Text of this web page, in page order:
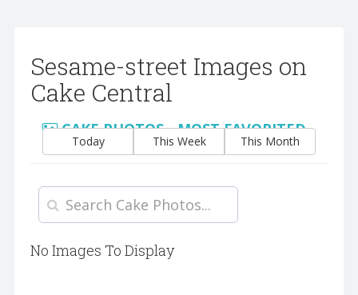
Sesame-street Images on
Cake Central
CAKE PHOTOS - MOST FAVORITED
Today This Week This Month
No Images To Display